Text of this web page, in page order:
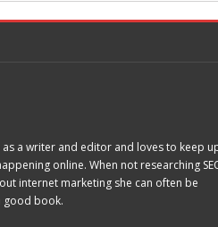
a writer and editor and loves to keep
online. When not researching
internet marketing she can often be
good book.